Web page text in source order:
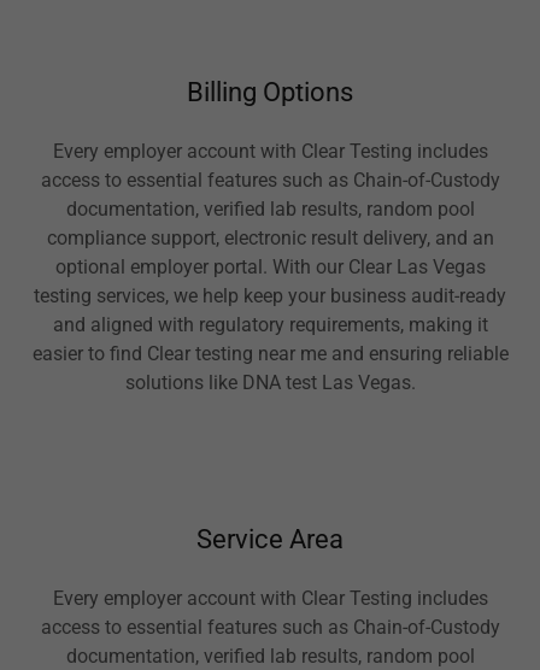
Billing Options
Every employer account with Clear Testing includes
access to essential features such as Chain-of-Custody
documentation, verified lab results, random pool
compliance support, electronic result delivery, and an
optional employer portal. With our Clear Las Vegas
testing services, we help keep your business audit-ready
and aligned with regulatory requirements, making it
easier to find Clear testing near me and ensuring reliable
solutions like DNA test Las Vegas.
Service Area
Every employer account with Clear Testing includes
access to essential features such as Chain-of-Custody
documentation, verified lab results, random pool